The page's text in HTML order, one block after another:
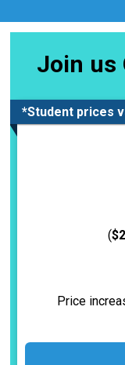
Join us
*Student prices
(
Price